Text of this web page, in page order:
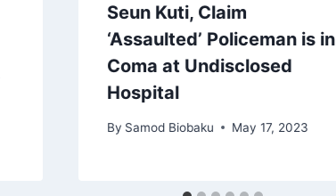
Seun Kuti, Claim
‘Assaulted’ Policeman is in
Coma at Undisclosed
Hospital
By Samod Biobaku May 17, 2023